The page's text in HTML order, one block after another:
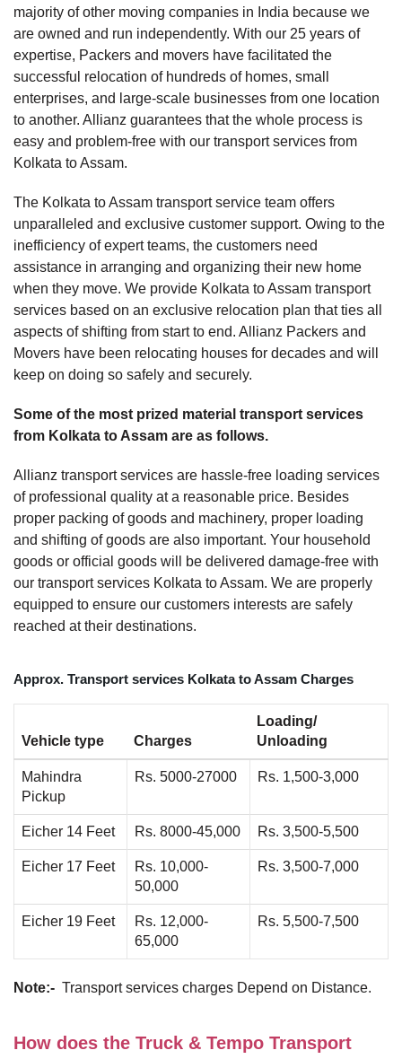
majority of other moving companies in India because we
are owned and run independently. With our 25 years of
expertise, Packers and movers have facilitated the
successful relocation of hundreds of homes, small
enterprises, and large-scale businesses from one location
to another. Allianz guarantees that the whole process is
easy and problem-free with our transport services from
Kolkata to Assam.
The Kolkata to Assam transport service team offers
unparalleled and exclusive customer support. Owing to the
inefficiency of expert teams, the customers need
assistance in arranging and organizing their new home
when they move. We provide Kolkata to Assam transport
services based on an exclusive relocation plan that ties all
aspects of shifting from start to end. Allianz Packers and
Movers have been relocating houses for decades and will
keep on doing so safely and securely.
Some of the most prized material transport services
from Kolkata to Assam are as follows.
Allianz transport services are hassle-free loading services
of professional quality at a reasonable price. Besides
proper packing of goods and machinery, proper loading
and shifting of goods are also important. Your household
goods or official goods will be delivered damage-free with
our transport services Kolkata to Assam. We are properly
equipped to ensure our customers interests are safely
reached at their destinations.
Approx. Transport services Kolkata to Assam Charges
Vehicle type Charges
Loading/
Unloading
Mahindra
Pickup
Rs. 5000-27000 Rs. 1,500-3,000
Eicher 14 Feet Rs. 8000-45,000 Rs. 3,500-5,500
Eicher 17 Feet
Rs. 10,000-
50,000
Rs. 3,500-7,000
Eicher 19 Feet
Rs. 12,000-
65,000
Rs. 5,500-7,500
Note:- Transport services charges Depend on Distance.
How does the Truck & Tempo Transport